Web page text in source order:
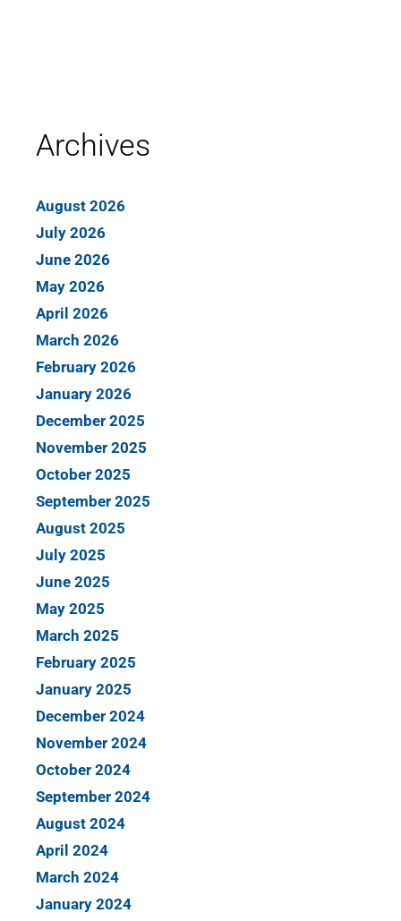
Archives
August 2026
July 2026
June 2026
May 2026
April 2026
March 2026
February 2026
January 2026
December 2025
November 2025
October 2025
September 2025
August 2025
July 2025
June 2025
May 2025
March 2025
February 2025
January 2025
December 2024
November 2024
October 2024
September 2024
August 2024
April 2024
March 2024
January 2024